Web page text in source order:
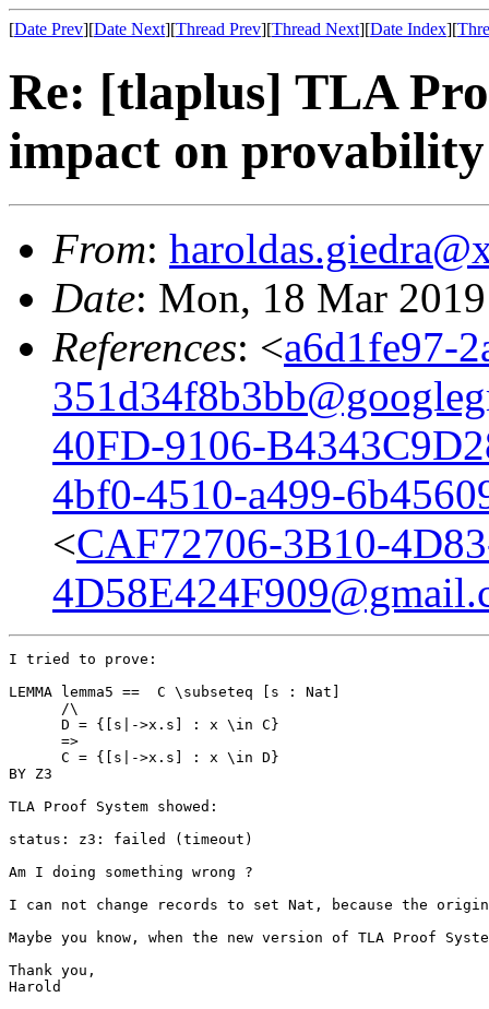
[Date Prev][Date Next][Thread Prev][Thread Next][Date Index][
Re: [tlaplus] TLA
impact on
From:
Date: Mon, 18 Mar
References: <a6d1fe97-
40FD-9106-
4bf0-4510-a499-
<CAF72706-3B10-
I tried to prove:
LEMMA lemma5 ==  C \subseteq [s : Nat]
      /\
      D = {[s|->x.s] : x \in C}
      =>
      C = {[s|->x.s] : x \in D}
BY Z3
TLA Proof System showed:
status: z3: failed (timeout)
Am I doing something wrong ?
I can not change records to set Nat, because the
Maybe you know, when the new version of TLA Proof
Thank you,
Harold